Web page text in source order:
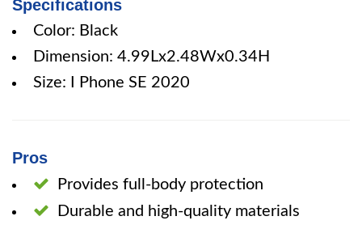
Specifications
Color: Black
Dimension: 4.99Lx2.48Wx0.34H
Size: I Phone SE 2020
Pros
Provides full-body protection
Durable and high-quality materials